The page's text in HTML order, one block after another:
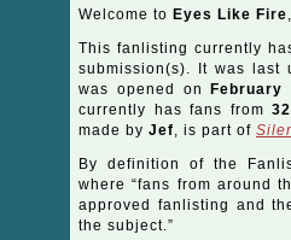
Welcome to Eyes Like Fire
This fanlisting currently
submission(s). It was last
was opened on
February
currently has fans from32
made by Jef, is part of
By definition of the
where “fans from around
approved fanlisting and
the subject.”